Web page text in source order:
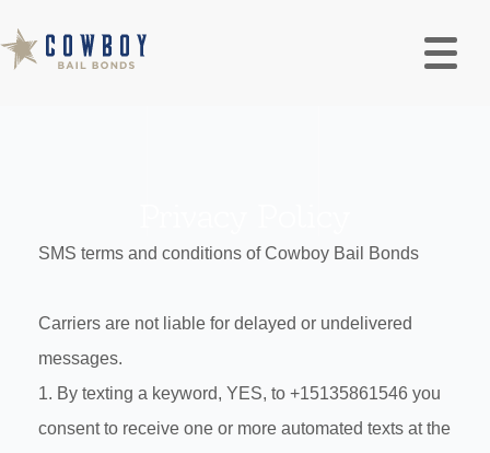
SMS terms and conditions of Cowboy Bail Bonds
Carriers are not liable for delayed or undelivered
messages.
1. By texting a keyword, YES, to +15135861546 you
consent to receive one or more automated texts at the